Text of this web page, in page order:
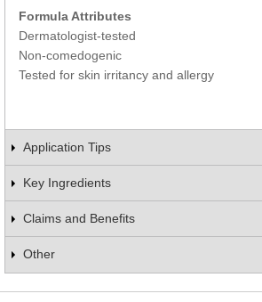
Formula Attributes
Dermatologist-tested
Non-comedogenic
Tested for skin irritancy and allergy
Application Tips
Key Ingredients
Claims and Benefits
Other